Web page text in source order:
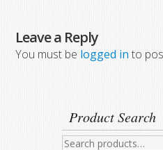
Leave a Reply
You must be logged in to
Product Search
Search